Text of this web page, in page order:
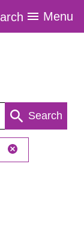
Menu
Search